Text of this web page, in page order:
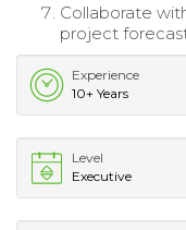
Collaborate
project
Experience
10+ Years
Level
Executive